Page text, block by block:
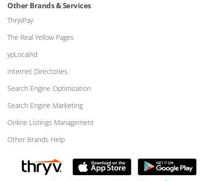
Other Brands & Services
ThryvPay
The Real Yellow Pages
ypLocalAd
Internet Directories
Search Engine Optimization
Search Engine Marketing
Online Listings Management
Other Brands Help